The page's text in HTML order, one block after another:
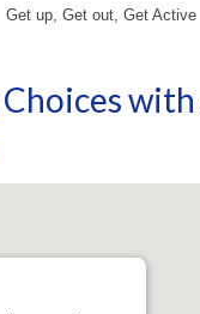
Get up, Get out, Get Active